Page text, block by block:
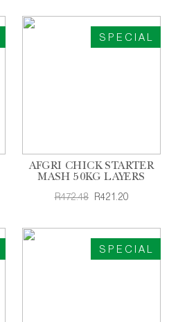
SPECIAL
AFGRI CHICK STARTER
MASH 50KG LAYERS
R472.48 R421.20
SPECIAL